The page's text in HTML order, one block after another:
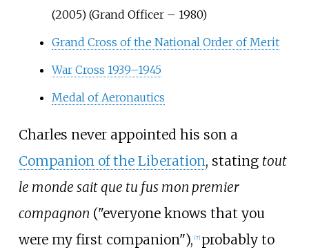
(2005) (Grand Officer – 1980)
Grand Cross of the National Order of Merit
War Cross 1939–1945
Medal of Aeronautics
Charles never appointed his son a
Companion of the Liberation, stating tout
le monde sait que tu fus mon premier
compagnon ("everyone knows that you
were my first companion"), [7] probably to